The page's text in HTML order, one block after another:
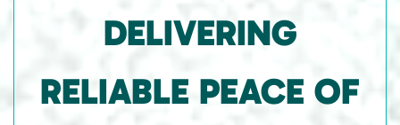
DELIVERING
RELIABLE PEACE OF